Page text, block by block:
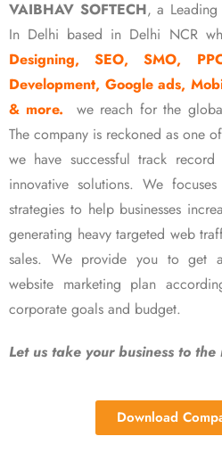
VAIBHAV SOFTECH, a
In Delhi based in Delhi NCR
Designing, SEO, SMO,
Development, Google ads,
& more.
we reach for the
The company is reckoned as one
we have successful track
innovative solutions. We
strategies to help businesses
generating heavy targeted web
sales. We provide you to get
website marketing plan
corporate goals and budget.
Let us take your business to
Download